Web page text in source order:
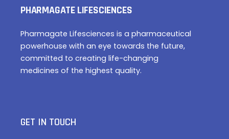
PHARMAGATE LIFESCIENCES
Pharmagate Lifesciences is a pharmaceutical
powerhouse with an eye towards the future,
committed to creating life-changing
medicines of the highest quality.
GET IN TOUCH